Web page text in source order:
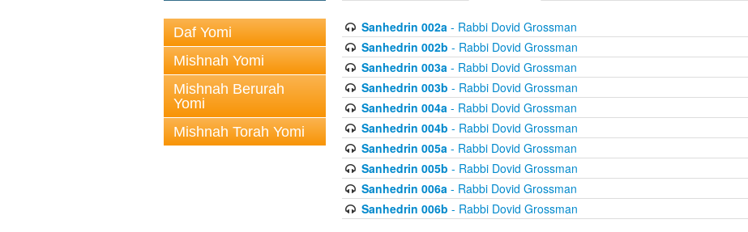
Daf Yomi
Mishnah Yomi
Mishnah Berurah
Yomi
Mishnah Torah Yomi
Sanhedrin 002a- Rabbi Dovid Grossman
Sanhedrin 002b - Rabbi Dovid Grossman
Sanhedrin 003a- Rabbi Dovid Grossman
Sanhedrin 003b - Rabbi Dovid Grossman
Sanhedrin 004a- Rabbi Dovid Grossman
Sanhedrin 004b - Rabbi Dovid Grossman
Sanhedrin 005a- Rabbi Dovid Grossman
Sanhedrin 005b - Rabbi Dovid Grossman
Sanhedrin 006a- Rabbi Dovid Grossman
Sanhedrin 006b - Rabbi Dovid Grossman